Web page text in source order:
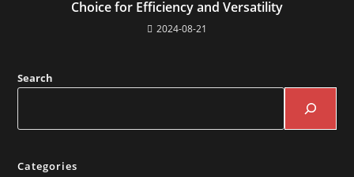
Choice for Efficiency and Versatility
2024-08-21
Search
Categories